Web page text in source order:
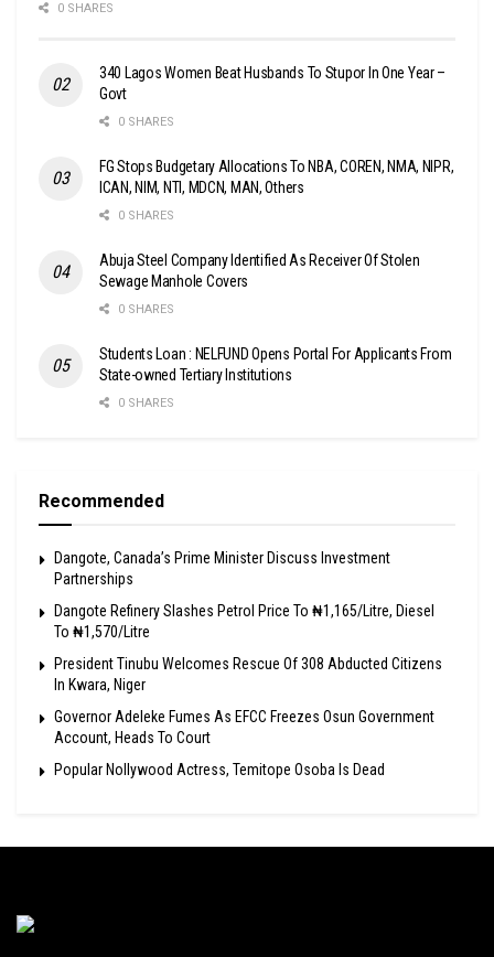
0 SHARES
340 Lagos Women Beat Husbands To Stupor In One Year –
Govt
0 SHARES
FG Stops Budgetary Allocations To NBA, COREN, NMA, NIPR,
ICAN, NIM, NTI, MDCN, MAN, Others
0 SHARES
Abuja Steel Company Identified As Receiver Of Stolen
Sewage Manhole Covers
0 SHARES
Students Loan : NELFUND Opens Portal For Applicants From
State-owned Tertiary Institutions
0 SHARES
Recommended
Dangote, Canada’s Prime Minister Discuss Investment
Partnerships
Dangote Refinery Slashes Petrol Price To ₦1,165/Litre, Diesel
To ₦1,570/Litre
President Tinubu Welcomes Rescue Of 308 Abducted Citizens
In Kwara, Niger
Governor Adeleke Fumes As EFCC Freezes Osun Government
Account, Heads To Court
Popular Nollywood Actress, Temitope Osoba Is Dead